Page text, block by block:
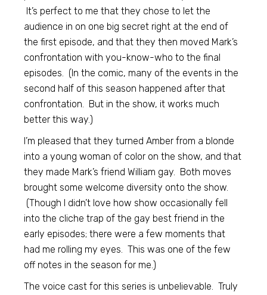
It’s perfect to me that they chose to let the
audience in on one big secret right at the end of
the first episode, and that they then moved Mark’s
confrontation with you-know-who to the final
episodes. (In the comic, many of the events in the
second half of this season happened after that
confrontation. But in the show, it works much
better this way.)
I’m pleased that they turned Amber from a blonde
into a young woman of color on the show, and that
they made Mark’s friend William gay. Both moves
brought some welcome diversity onto the show.
(Though I didn’t love how show occasionally fell
into the cliche trap of the gay best friend in the
early episodes; there were a few moments that
had me rolling my eyes. This was one of the few
off notes in the season for me.)
The voice cast for this series is unbelievable. Truly